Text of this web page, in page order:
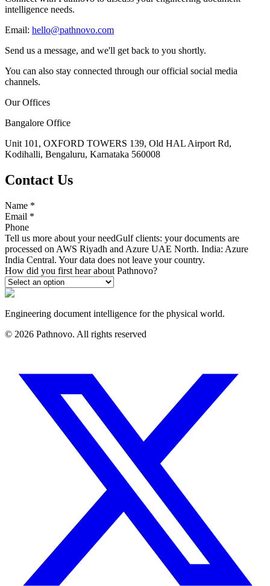
intelligence needs.
Email: hello@pathnovo.com
Send us a message, and we'll get back to you shortly.
You can also stay connected through our official social media
channels.
Our Offices
Bangalore Office
Unit 101, OXFORD TOWERS 139, Old HAL Airport Rd,
Kodihalli, Bengaluru, Karnataka 560008
Contact Us
Name *
Email *
Phone
Tell us more about your needGulf clients: your documents are
processed on AWS Riyadh and Azure UAE North. India: Azure
India Central. Your data does not leave your country.
How did you first hear about Pathnovo?
Engineering document intelligence for the physical world.
© 2026 Pathnovo. All rights reserved